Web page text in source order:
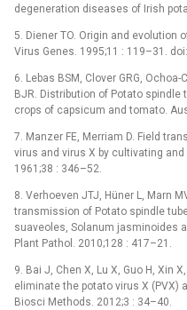
degeneration diseases of Irish
5. Diener TO. Origin and evolution
Virus Genes. 1995;11 : 119–31.
6. Lebas BSM, Clover GRG,
BJR. Distribution of Potato
crops of capsicum and tomato.
7. Manzer FE, Merriam D. Field
virus and virus X by cultivating
1961;38 : 346–52.
8. Verhoeven JTJ, Hüner L, Marn
transmission of Potato spindle
suaveoles, Solanum jasminoides
Plant Pathol. 2010;128 : 417–21.
9. Bai J, Chen X, Lu X, Guo H, Xin
eliminate the potato virus X (PVX)
Biosci Methods. 2012;3 : 34–40.